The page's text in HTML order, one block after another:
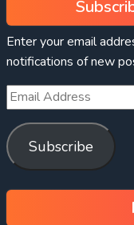
Enter your email
notifications of new
Subscribe